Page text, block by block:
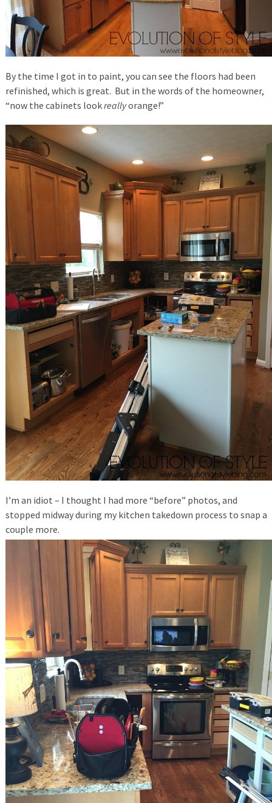
By the time I got in to paint, you can see the floors had been
refinished, which is great. But in the words of the homeowner,
“now the cabinets lookreallyorange!”
I’m an idiot – I thought I had more “before” photos, and
stopped midway during my kitchen takedown process to snap a
couple more.